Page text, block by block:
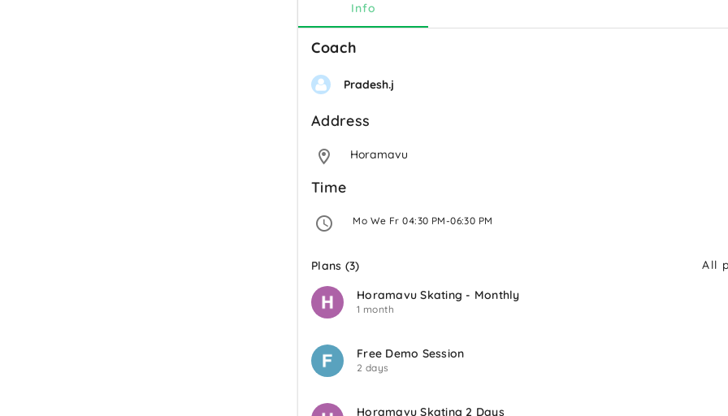
Info
Coach
Pradesh.j
Address
Horamavu
Time
Mo We Fr 04:30 PM-06:30 PM
All
Plans (3)
Horamavu Skating - Monthly
1 month
Free Demo Session
2 days
Horamavu Skating 2 Days